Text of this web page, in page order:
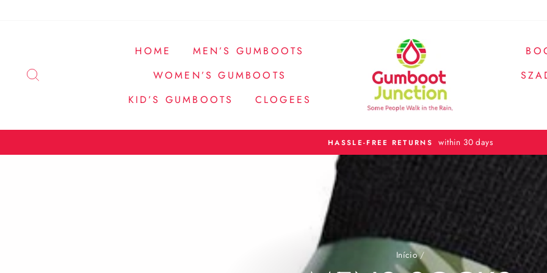
HOME
MEN’S GUMBOOTS
WOMEN’S GUMBOOTS
KID’S GUMBOOTS
CLOGEES
FREE SHIPPING Spend over $200 and receive
Início /